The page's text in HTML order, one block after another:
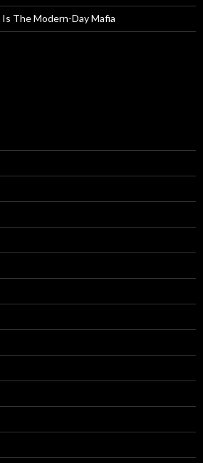
The Modern-Day Mafia